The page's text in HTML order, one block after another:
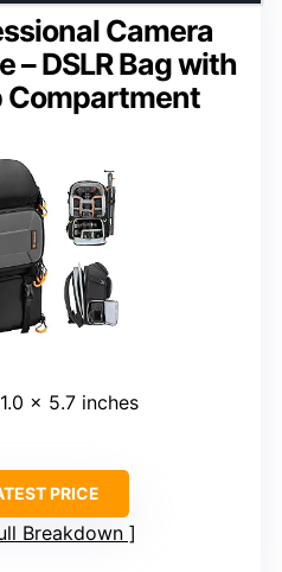
Camera
– DSLR Bag with
Compartment
x 5.7 inches
PRICE
Breakdown